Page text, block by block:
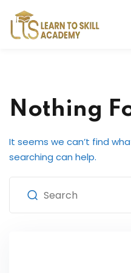
Support
Exams
Nothing
It seems we can’t find
searching can help.